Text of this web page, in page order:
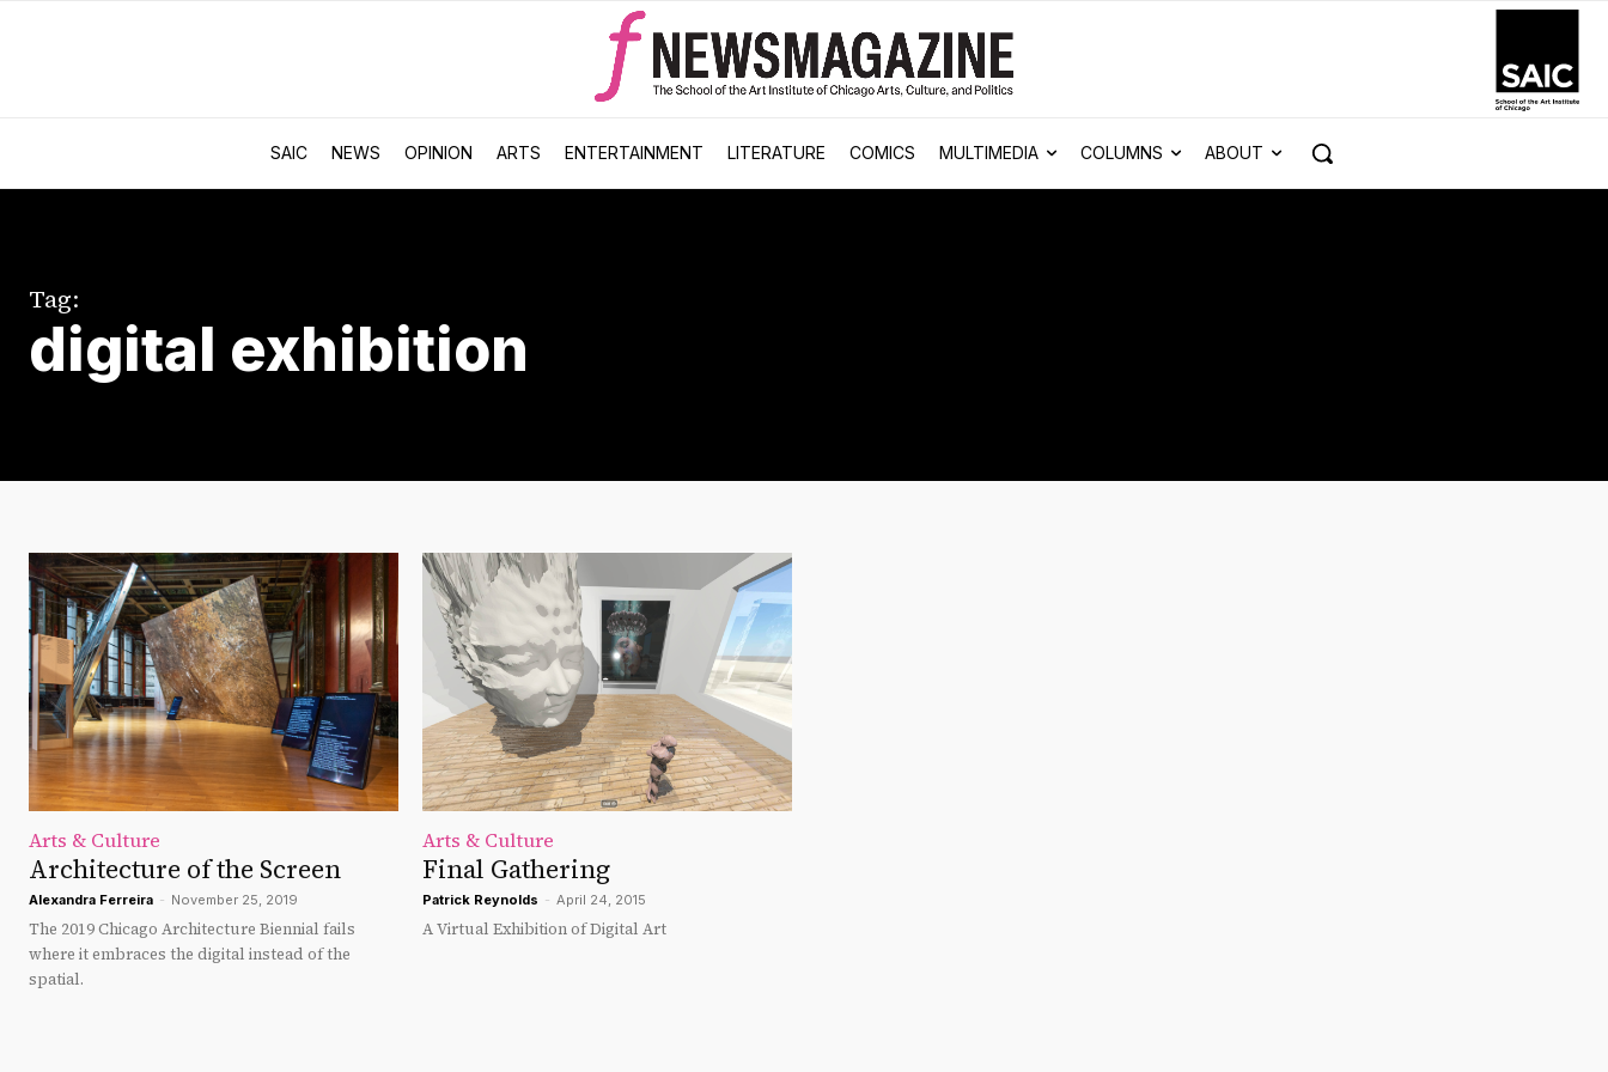
SAIC NEWS OPINION ARTS ENTERTAINMENT LITERATURE COMICS MULTIMEDIA COLUMNS ABOUT
Tag:
digital exhibition
Arts & Culture
Architecture of the Screen
Alexandra Ferreira - November 25, 2019
The 2019 Chicago Architecture Biennial fails
where it embraces the digital instead of the
spatial.
Arts & Culture
Final Gathering
Patrick Reynolds - April 24, 2015
A Virtual Exhibition of Digital Art